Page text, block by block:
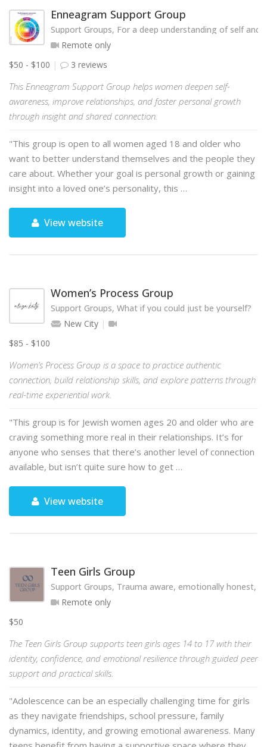
Enneagram Support Group
Support Groups, For a deep understanding of self
Remote only
$50 - $100
3 reviews
This Enneagram Support Group helps women deepen self-
awareness, improve relationships, and foster personal growth
through insight and shared connection.
"This group is open to all women aged 18 and older who
want to better understand themselves and the people they
care about. Whether your goal is personal growth or gaining
insight into a loved one’s personality, this …
View website
Women’s Process Group
Support Groups, What if you could just be yourself?
New City
$85 - $100
Women’s Process Group is a space to practice authentic
connection, build relationship skills, and explore patterns through
real-time experiential work.
"This group is for Jewish women ages 20 and older who are
craving something more real in their relationships. It’s for
anyone who senses that there’s another level of connection
available, but isn’t quite sure how to get …
View website
Teen Girls Group
Support Groups, Trauma aware, emotionally honest,
Remote only
$50
The Teen Girls Group supports teen girls ages 14 to 17 with their
identity, confidence, and emotional resilience through guided peer
support and practical skills.
"Adolescence can be an especially challenging time for girls
as they navigate friendships, school pressure, family
dynamics, identity, and growing emotional awareness. Many